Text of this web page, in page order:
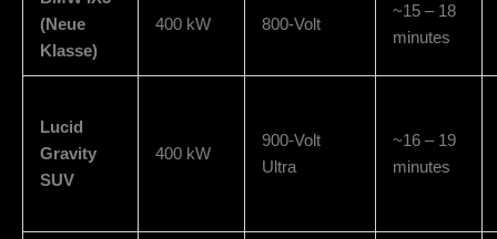
(Neue
Klasse)
400 kW 800-Volt
~15 – 18
minutes
Lucid
Gravity
SUV
400 kW
900-Volt
Ultra
~16 – 19
minutes